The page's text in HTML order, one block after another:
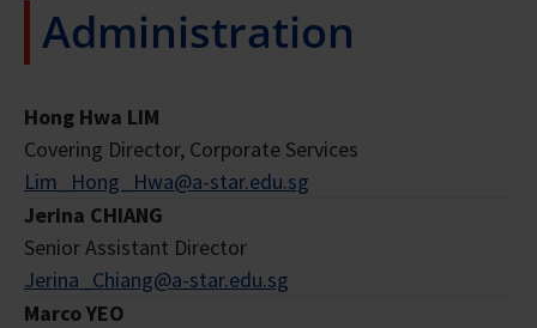
Administration
Hong Hwa LIM
Covering Director, Corporate Services
Lim_Hong_Hwa@a-star.edu.sg
Jerina CHIANG
Senior Assistant Director
Jerina_Chiang@a-star.edu.sg
Marco YEO